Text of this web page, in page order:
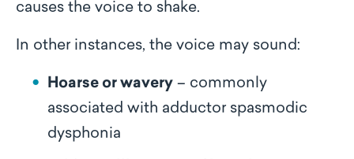
causes the voice to shake.
In other instances, the voice may sound:
Hoarse or wavery – commonly
associated with adductor spasmodic
dysphonia